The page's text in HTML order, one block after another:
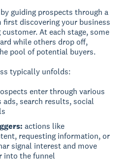
guiding prospects through a
first discovering your business
At each stage, some
while others drop off,
pool of potential buyers.
typically unfolds:
enter through various
ads, search results, social
actions like
requesting information, or
signal interest and move
into the funnel